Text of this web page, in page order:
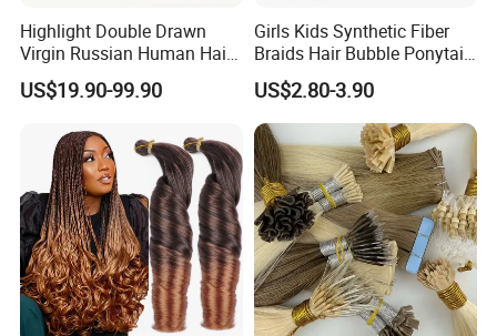
Highlight Double Drawn
Virgin Russian Human Hair
100% Remy Hair Tape in
Hair Extension
US$19.90-99.90
Girls Kids Synthetic Fiber
Braids Hair Bubble Ponytail
Extensions Glowed Colored
US$2.80-3.90